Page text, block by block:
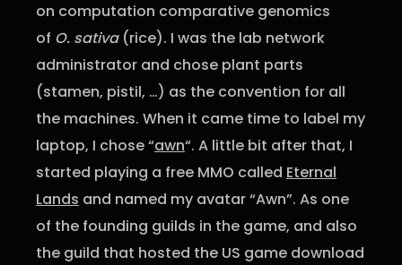
on computation comparative genomics
of O. sativa(rice). I was the lab network
administrator and chose plant parts
(stamen, pistil, …) as the convention for all
the machines. When it came time to label my
laptop, I chose “awn“. A little bit after that, I
started playing a free MMO called Eternal
Lands and named my avatar “Awn”. As one
of the founding guilds in the game, and also
the guild that hosted the US game download